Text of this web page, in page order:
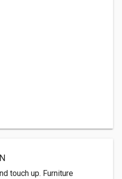
touch up. Furniture